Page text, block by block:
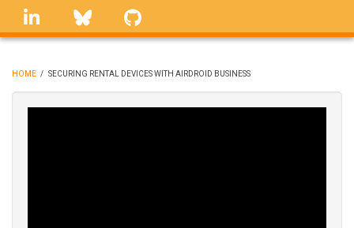
Skip
linkedin Bluesky
BREADCRUMB
HOME / SECURING RENTAL DEVICES WITH AIRDROID BUSINESS